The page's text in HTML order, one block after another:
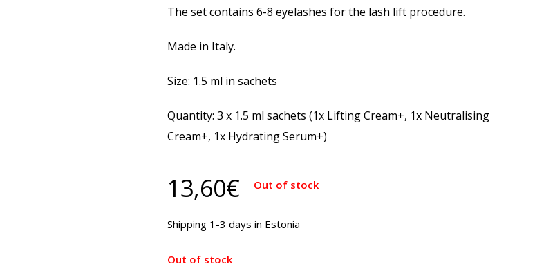
The set contains 6-8 eyelashes for the lash lift procedure.
Made in Italy.
Size: 1.5 ml in sachets
Quantity: 3 x 1.5 ml sachets (1x Lifting Cream+, 1x Neutralising
Cream+, 1x Hydrating Serum+)
13,60€ Out of stock
Shipping 1-3 days in Estonia
Out of stock